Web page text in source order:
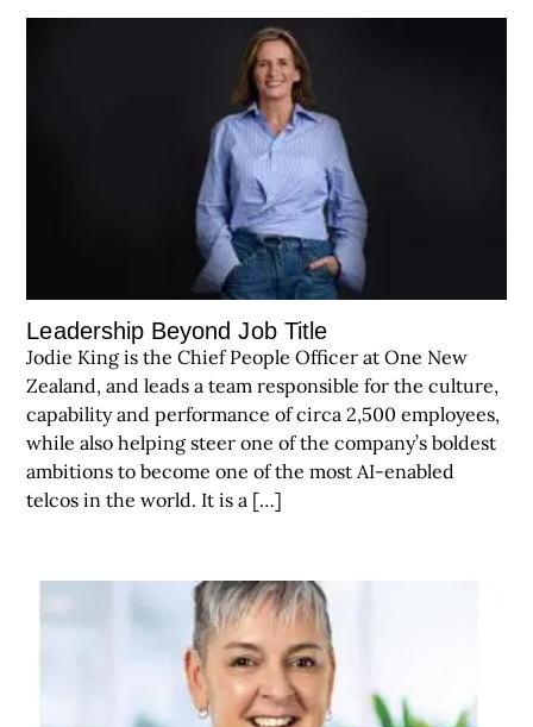
Leadership Beyond Job Title
Jodie King is the Chief People Officer at One New
Zealand, and leads a team responsible for the culture,
capability and performance of circa 2,500 employees,
while also helping steer one of the company’s boldest
ambitions to become one of the most AI-enabled
telcos in the world. It is a […]